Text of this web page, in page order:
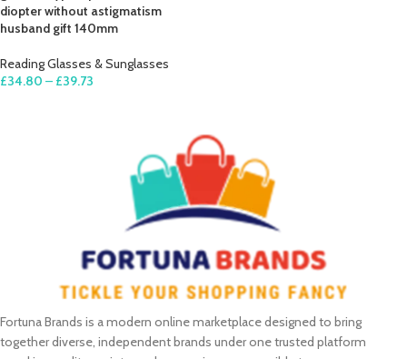
diopter without astigmatism
husband gift 140mm
Reading Glasses & Sunglasses
£34.80 – £39.73
Fortuna Brands is a modern online marketplace designed to bring
together diverse, independent brands under one trusted platform